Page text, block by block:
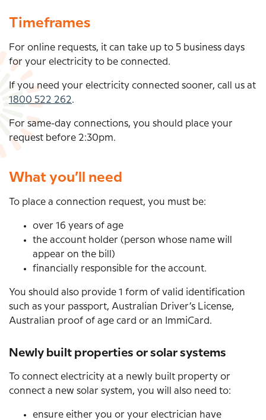
Timeframes
For online requests, it can take up to 5 business days
for your electricity to be connected.
If you need your electricity connected sooner, call us at
1800 522 262.
For same-day connections, you should place your
request before 2:30pm.
What you’ll need
To place a connection request, you must be:
over 16 years of age
the account holder (person whose name will
appear on the bill)
financially responsible for the account.
You should also provide 1 form of valid identification
such as your passport, Australian Driver’s License,
Australian proof of age card or an ImmiCard.
Newly built properties or solar systems
To connect electricity at a newly built property or
connect a new solar system, you will also need to:
ensure either you or your electrician have